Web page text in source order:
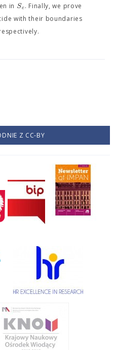
in Se. Finally, we prove
with their boundaries
Z CC-BY